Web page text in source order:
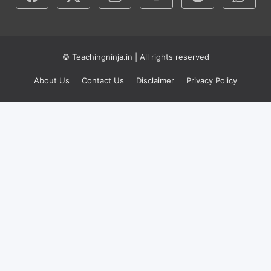
© Teachingninja.in | All rights reserved
About Us Contact Us Disclaimer Privacy Policy